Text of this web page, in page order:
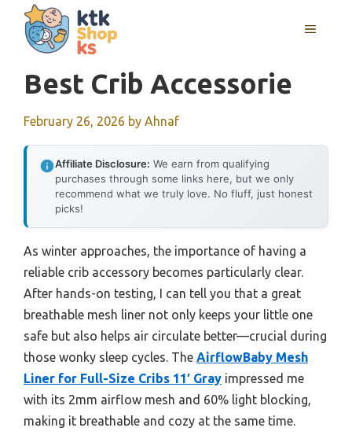
content
MENU
Best Crib Accessorie
February 26, 2026 by Ahnaf
Affiliate Disclosure: We earn from qualifying
purchases through some links here, but we only
recommend what we truly love. No fluff, just honest
picks!
As winter approaches, the importance of having a
reliable crib accessory becomes particularly clear.
After hands-on testing, I can tell you that a great
breathable mesh liner not only keeps your little one
safe but also helps air circulate better—crucial during
those wonky sleep cycles. The AirflowBaby Mesh
Liner for Full-Size Cribs 11′ Gray impressed me
with its 2mm airflow mesh and 60% light blocking,
making it breathable and cozy at the same time.